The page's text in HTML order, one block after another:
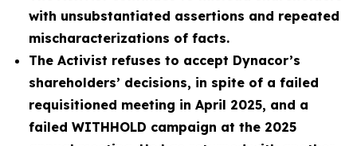
with unsubstantiated assertions and repeated
mischaracterizations of facts.
The Activist refuses to accept Dynacor’s
shareholders’ decisions, in spite of a failed
requisitioned meeting in April 2025, and a
failed WITHHOLD campaign at the 2025